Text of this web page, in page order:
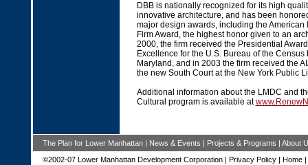
DBB is nationally recognized for its high
innovative architecture, and has been
major design awards, including the American
Firm Award, the highest honor given to an
2000, the firm received the Presidential
Excellence for the U.S. Bureau of the
Maryland, and in 2003 the firm received the
the new South Court at the New York Public
Additional information about the LMDC and
Cultural program is available at
The Plan for Lower Manhattan| News & Events | Projects & Programs | About
©2002-07 Lower Manhattan Development Corporation | Privacy Policy| Home|